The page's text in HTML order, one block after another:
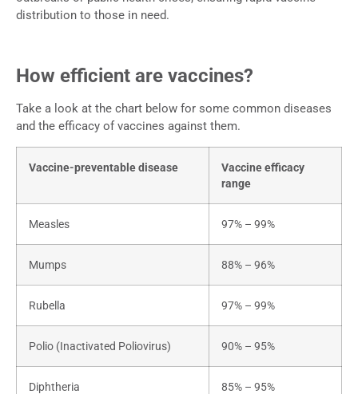
distribution to those in need.
How efficient are vaccines?
Take a look at the chart below for some common diseases
and the efficacy of vaccines against them.
Vaccine-preventable disease
Vaccine efficacy
range
Measles 97% – 99%
Mumps 88% – 96%
Rubella 97% – 99%
Polio (Inactivated Poliovirus) 90% – 95%
Diphtheria 85% – 95%